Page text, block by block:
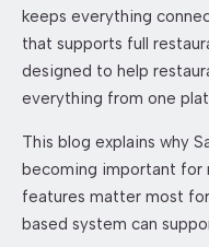
keeps everything
that supports full
designed to help
everything from one
This blog explains why
becoming important for
features matter most
based system can